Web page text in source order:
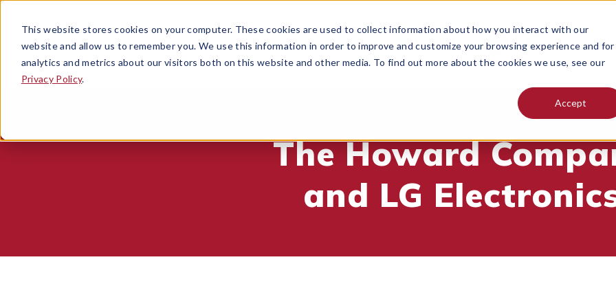
This website stores cookies on your computer. These cookies are used to collect information about how you interact with our
website and allow us to remember you. We use this information in order to improve and customize your browsing experience and for
analytics and metrics about our visitors both on this website and other media. To find out more about the cookies we use, see our
Privacy Policy.
Accept
The Howard
and LG